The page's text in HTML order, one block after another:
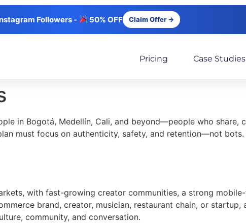
Followers - 50% OFF Claim Offer →
Pricing Case Studies
in Bogotá, Medellín, Cali, and beyond—people who share,
must focus on authenticity, safety, and retention—not bots.
with fast-growing creator communities, a strong
brand, creator, musician, restaurant chain, or
community, and conversation.